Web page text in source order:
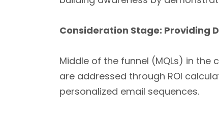
Consideration Stage: Providing
Middle of the funnel (MQLs) in
are addressed through ROI
personalized email sequences.